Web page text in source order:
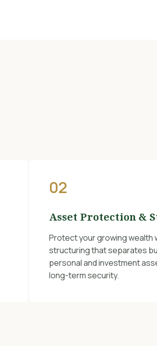
02
Asset Protection &
Protect your growing wealth
structuring that separates
personal and investment
long-term security.